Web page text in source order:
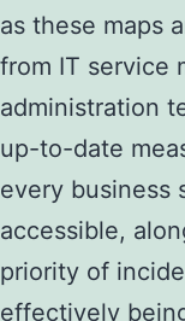
as these maps
from IT service
administration
up-to-date
every business
accessible,
priority of
effectively